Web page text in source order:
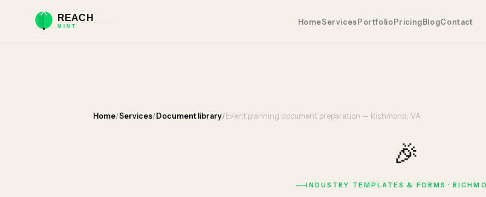
HomeServices Portfolio Pricing BlogContact
Home/Services/ Document library/ Event planning document preparation — Richmond, VA
🎉
INDUSTRY TEMPLATES & FORMS ·